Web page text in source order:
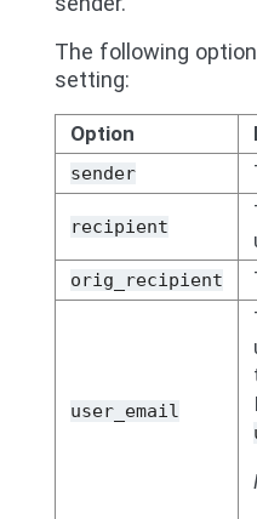
The following
setting:
Option
sender
recipient
orig_recipient
user_email